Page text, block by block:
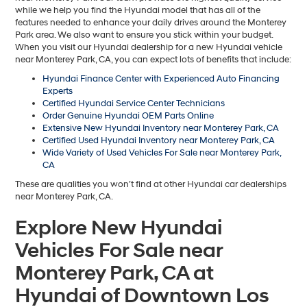
1/
EVR Fee:
TOTAL PRICE
$41,156
Hyundai Offers:
Retail Bonus Cash
HYUNDAI DTLA NET PRICE $38,156
Conditional Hyundai Offers:
Disclaimers
Explore Payments